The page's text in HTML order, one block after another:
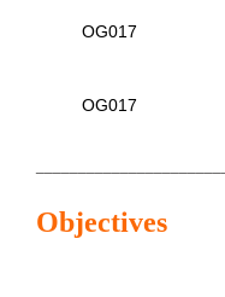
OG017
OG017
Objectives